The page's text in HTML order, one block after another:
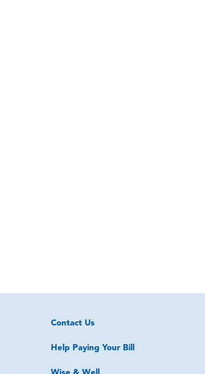
Contact Us
Help Paying Your Bill